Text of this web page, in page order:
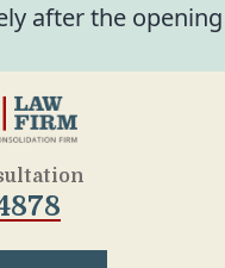
after the opening